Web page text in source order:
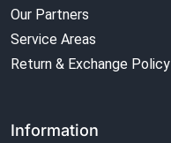
Our Partners
Service Areas
Return & Exchange Policy
Information